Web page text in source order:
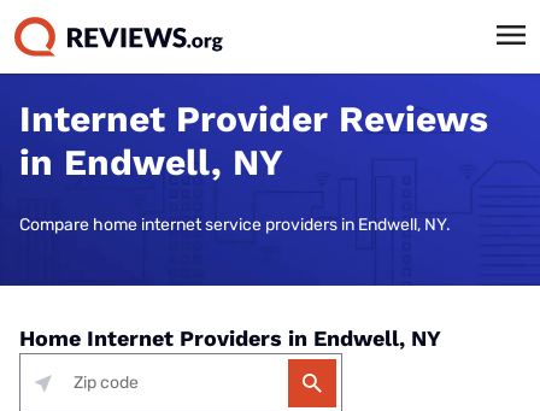
Internet Provider Reviews
in Endwell, NY
Compare home internet service providers in Endwell, NY.
Home Internet Providers in Endwell, NY